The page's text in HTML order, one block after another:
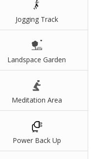
Jogging Track
Landspace Garden
Meditation Area
Power Back Up